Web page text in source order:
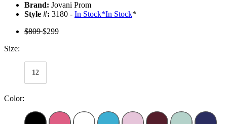
Brand: Jovani Prom
Style #: 3180 - In Stock*In Stock*
$809$299
Size:
12
Color: